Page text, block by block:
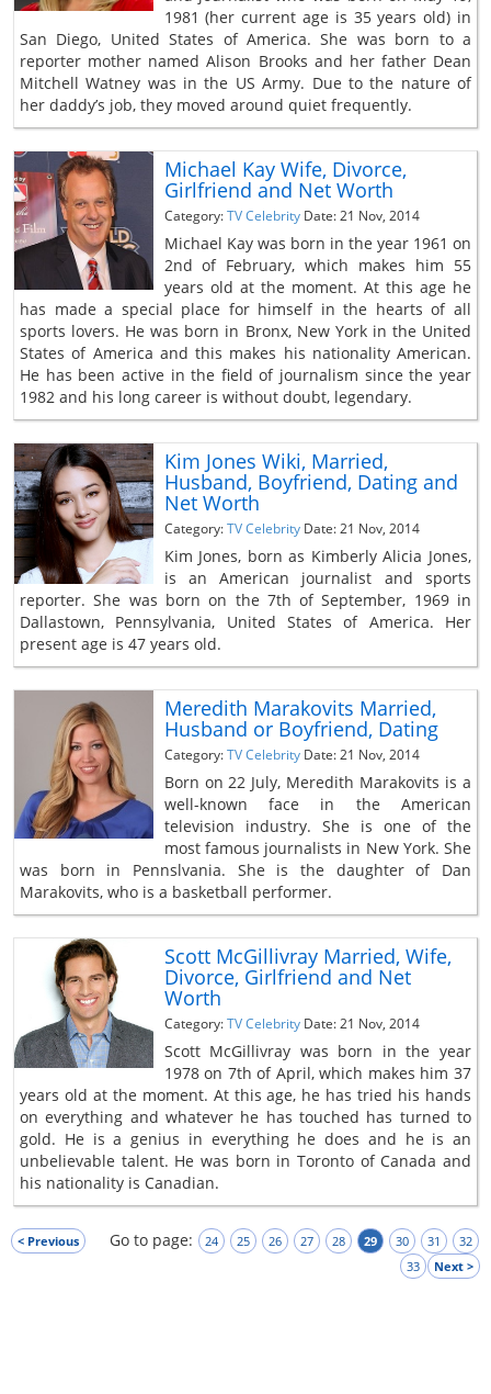
1981 (her current age is 35 years old) in
San Diego, United States of America. She was born to a
reporter mother named Alison Brooks and her father Dean
Mitchell Watney was in the US Army. Due to the nature of
her daddy’s job, they moved around quiet frequently.
Michael Kay Wife, Divorce,
Girlfriend and Net Worth
Category:TV Celebrity Date: 21 Nov, 2014
Michael Kay was born in the year 1961 on
2nd of February, which makes him 55
years old at the moment. At this age he
has made a special place for himself in the hearts of all
sports lovers. He was born in Bronx, New York in the United
States of America and this makes his nationality American.
He has been active in the field of journalism since the year
1982 and his long career is without doubt, legendary.
Kim Jones Wiki, Married,
Husband, Boyfriend, Dating and
Net Worth
Category:TV Celebrity Date: 21 Nov, 2014
Kim Jones, born as Kimberly Alicia Jones,
is an American journalist and sports
reporter. She was born on the 7th of September, 1969 in
Dallastown, Pennsylvania, United States of America. Her
present age is 47 years old.
Meredith Marakovits Married,
Husband or Boyfriend, Dating
Category:TV Celebrity Date: 21 Nov, 2014
Born on 22 July, Meredith Marakovits is a
well-known face in the American
television industry. She is one of the
most famous journalists in New York. She
was born in Pennslvania. She is the daughter of Dan
Marakovits, who is a basketball performer.
Scott McGillivray Married, Wife,
Divorce, Girlfriend and Net
Worth
Category:TV Celebrity Date: 21 Nov, 2014
Scott McGillivray was born in the year
1978 on 7th of April, which makes him 37
years old at the moment. At this age, he has tried his hands
on everything and whatever he has touched has turned to
gold. He is a genius in everything he does and he is an
unbelievable talent. He was born in Toronto of Canada and
his nationality is Canadian.
Go to page:
< Previous 24 25 26 27 28 29 30 31
32
33
Next >